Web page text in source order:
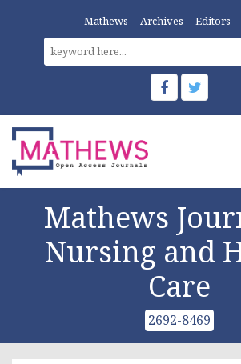
Mathews Archives Editors
Mathews
Nursing and
Care
2692-8469